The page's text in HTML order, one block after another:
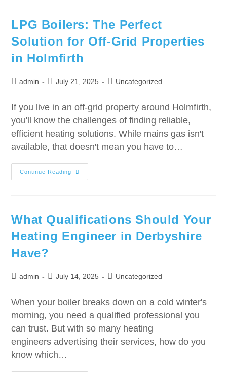
LPG Boilers: The Perfect
Solution for Off-Grid Properties
in Holmfirth
admin July 21, 2025 Uncategorized
If you live in an off-grid property around Holmfirth,
you'll know the challenges of finding reliable,
efficient heating solutions. While mains gas isn't
available, that doesn't mean you have to…
Continue Reading
What Qualifications Should Your
Heating Engineer in Derbyshire
Have?
admin July 14, 2025 Uncategorized
When your boiler breaks down on a cold winter's
morning, you need a qualified professional you
can trust. But with so many heating
engineers advertising their services, how do you
know which…